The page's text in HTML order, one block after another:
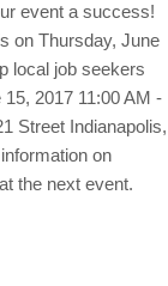
event a success!
on Thursday, June
local job seekers
2017 11:00 AM -
Street Indianapolis,
on
the next event.